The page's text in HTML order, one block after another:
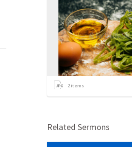
2items
Related Sermons